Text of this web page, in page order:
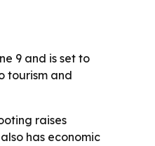
9 and is set to
tourism and
raises
has economic